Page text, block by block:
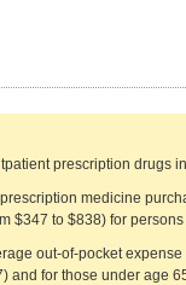
prescription
medicine
$347 to $838) for
out-of-pocket
and for those under age